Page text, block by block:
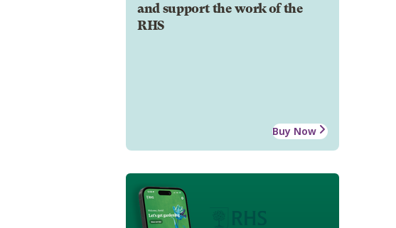
and support the work of the
RHS
Buy Now